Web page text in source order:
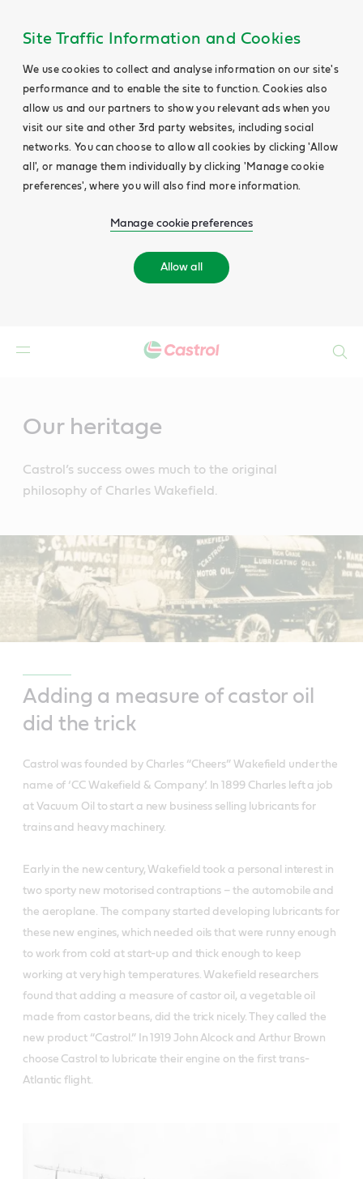
Site Traffic Information and Cookies
We use cookies to collect and analyse information on our site's
performance and to enable the site to function. Cookies also
allow us and our partners to show you relevant ads when you
visit our site and other 3rd party websites, including social
networks. You can choose to allow all cookies by clicking 'Allow
all', or manage them individually by clicking 'Manage cookie
preferences', where you will also find more information.
Manage cookie preferences
Allow all
Our heritage
Castrol’s success owes much to the original
philosophy of Charles Wakefield.
Adding a measure of castor oil
did the trick
Castrol was founded by Charles “Cheers” Wakefield under the
name of ‘CC Wakefield & Company’. In 1899 Charles left a job
at Vacuum Oil to start a new business selling lubricants for
trains and heavy machinery.
Early in the new century, Wakefield took a personal interest in
two sporty new motorised contraptions – the automobile and
the aeroplane. The company started developing lubricants for
these new engines, which needed oils that were runny enough
to work from cold at start-up and thick enough to keep
working at very high temperatures. Wakefield researchers
found that adding a measure of castor oil, a vegetable oil
made from castor beans, did the trick nicely. They called the
new product “Castrol.” In 1919 John Alcock and Arthur Brown
choose Castrol to lubricate their engine on the first trans-
Atlantic flight.